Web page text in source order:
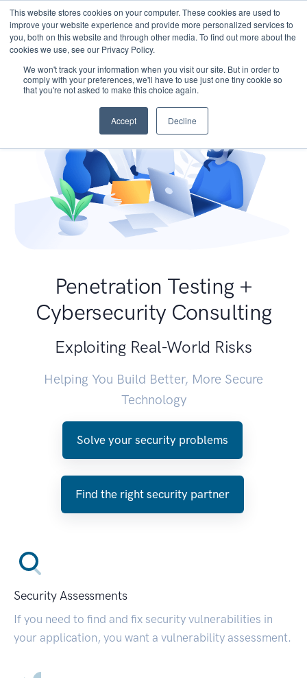
This website stores cookies on your computer. These cookies are used to
improve your website experience and provide more personalized services to
you, both on this website and through other media. To find out more about the
cookies we use, see our Privacy Policy.
We won't track your information when you visit our site. But in order to
comply with your preferences, we'll have to use just one tiny cookie so
that you're not asked to make this choice again.
Accept Decline
Penetration Testing +
Cybersecurity Consulting
Exploiting Real-World Risks
Helping You Build Better, More Secure
Technology
Solve your security problems
Find the right security partner
Security Assessments
If you need to find and fix security vulnerabilities in
your application, you want a vulnerability assessment.